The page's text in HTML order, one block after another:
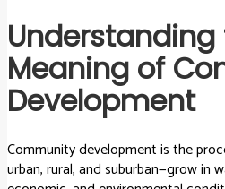
Understanding
Meaning of
Development
Community development is the
urban, rural, and suburban—grow in